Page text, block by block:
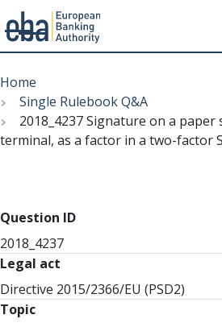
to
main
content
Menu
Breadcrumb
Home
Single Rulebook Q&A
2018_4237 Signature on a
terminal, as a factor in a two-factor
Question ID
2018_4237
Legal act
Directive 2015/2366/EU (PSD2)
Topic